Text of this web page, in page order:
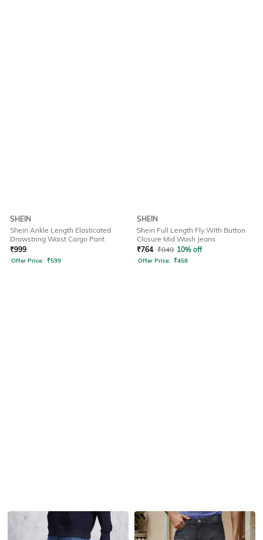
SHEIN
Shein Ankle Length Elasticated
Drawstring Waist Cargo Pant
₹999
Offer Price: ₹599
SHEIN
Shein Full Length Fly With Button
Closure Mid Wash Jeans
₹764 ₹849 10% off
Offer Price: ₹458